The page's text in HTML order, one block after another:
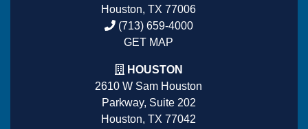
Houston, TX 77006
(713) 659-4000
GET MAP
HOUSTON
2610 W Sam Houston
Parkway, Suite 202
Houston, TX 77042